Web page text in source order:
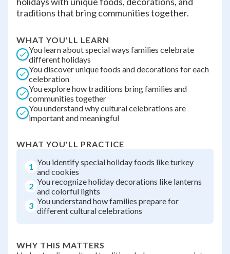
traditions that bring communities together.
WHAT YOU'LL LEARN
You learn about special ways families celebrate
different holidays
You discover unique foods and decorations for each
celebration
You explore how traditions bring families and
communities together
You understand why cultural celebrations are
important and meaningful
WHAT YOU'LL PRACTICE
1 You identify special holiday foods like turkey
and cookies
2 You recognize holiday decorations like lanterns
and colorful lights
3 You understand how families prepare for
different cultural celebrations
WHY THIS MATTERS